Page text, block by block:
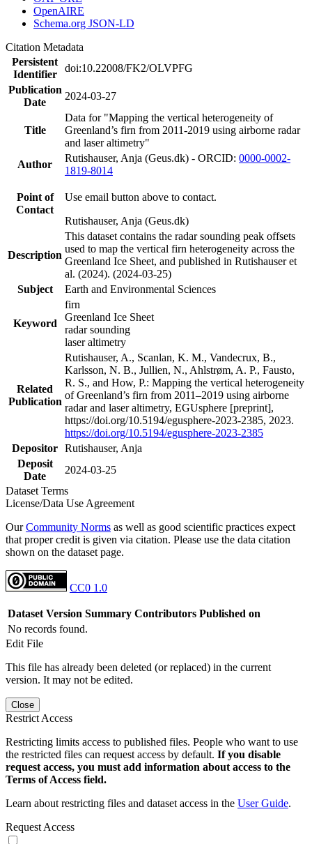
OpenAIRE
Schema.org JSON-LD
Citation Metadata
Persistent
Identifier
doi:10.22008/FK2/OLVPFG
Publication
Date
2024-03-27
Title
Data for "Mapping the vertical heterogeneity of
Greenland’s firn from 2011-2019 using airborne radar
and laser altimetry"
Author
Rutishauser, Anja (Geus.dk) - ORCID: 0000-0002-
1819-8014
Point of
Contact
Use email button above to contact.
Rutishauser, Anja (Geus.dk)
Description
This dataset contains the radar sounding peak offsets
used to map the vertical firn heterogeneity across the
Greenland Ice Sheet, and published in Rutishauser et
al. (2024). (2024-03-25)
Subject
Earth and Environmental Sciences
Keyword
firn
Greenland Ice Sheet
radar sounding
laser altimetry
Related
Publication
Rutishauser, A., Scanlan, K. M., Vandecrux, B.,
Karlsson, N. B., Jullien, N., Ahlstrøm, A. P., Fausto,
R. S., and How, P.: Mapping the vertical heterogeneity
of Greenland’s firn from 2011–2019 using airborne
radar and laser altimetry, EGUsphere [preprint],
https://doi.org/10.5194/egusphere-2023-2385, 2023.
https://doi.org/10.5194/egusphere-2023-2385
Depositor Rutishauser, Anja
Deposit
Date
2024-03-25
Dataset Terms
License/Data Use Agreement
OurCommunity Norms as well as good scientific practices expect
that proper credit is given via citation. Please use the data citation
shown on the dataset page.
CC0 1.0
Dataset Version Summary Contributors Published on
No records found.
Edit File
This file has already been deleted (or replaced) in the current
version. It may not be edited.
Close
Restrict Access
Restricting limits access to published files. People who want to use
the restricted files can request access by default. If you disable
request access, you must add information about access to the
Terms of Access field.
Learn about restricting files and dataset access in the User Guide.
Request Access